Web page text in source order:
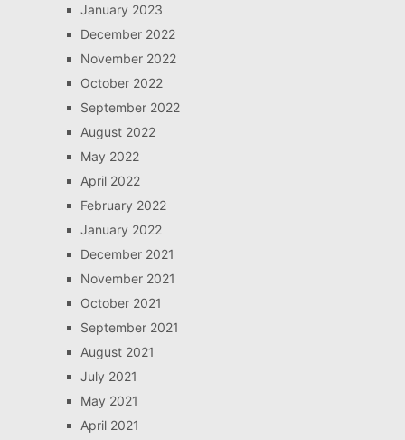
January 2023
December 2022
November 2022
October 2022
September 2022
August 2022
May 2022
April 2022
February 2022
January 2022
December 2021
November 2021
October 2021
September 2021
August 2021
July 2021
May 2021
April 2021